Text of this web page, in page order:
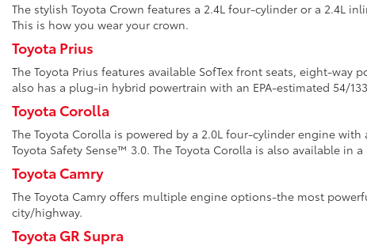
The stylish Toyota Crown features a 2.4L four-cylinder or a 2.4L
This is how you wear your crown.
Toyota Prius
The Toyota Prius features available SofTex front seats, eight-way
also has a plug-in hybrid powertrain with an EPA-estimated 54/
Toyota Corolla
The Toyota Corolla is powered by a 2.0L four-cylinder engine
Toyota Safety Sense™ 3.0. The Toyota Corolla is also available in
Toyota Camry
The Toyota Camry offers multiple engine options-the most
city/highway.
Toyota GR Supra